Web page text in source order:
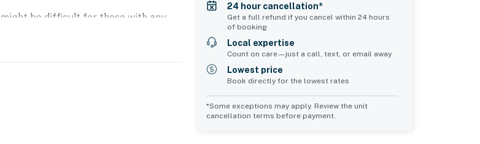
be difficult for those with any
you'll have a perfect outdoor spot
boasts tall ceilings, a wood stove,
off of the couch and bedding.
24 hour cancellation*
Get a full refund if you cancel within 24 hours
of booking
Local expertise
Count on care—just a call, text, or email away
Lowest price
Book directly for the lowest rates
*Some exceptions may apply. Review the unit
cancellation terms before payment.